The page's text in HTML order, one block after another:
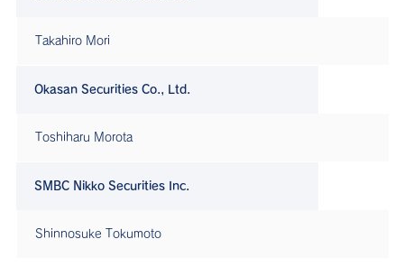
Takahiro Mori
Okasan Securities Co., Ltd.
Toshiharu Morota
SMBC Nikko Securities Inc.
Shinnosuke Tokumoto